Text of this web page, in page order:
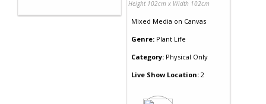
Height 102cm x Width 102cm
Mixed Media on Canvas
Genre: Plant Life
Category: Physical Only
Live Show Location: 2